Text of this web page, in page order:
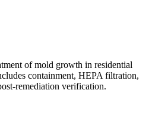
of mold growth in residential
containment, HEPA filtration,
remediation verification.